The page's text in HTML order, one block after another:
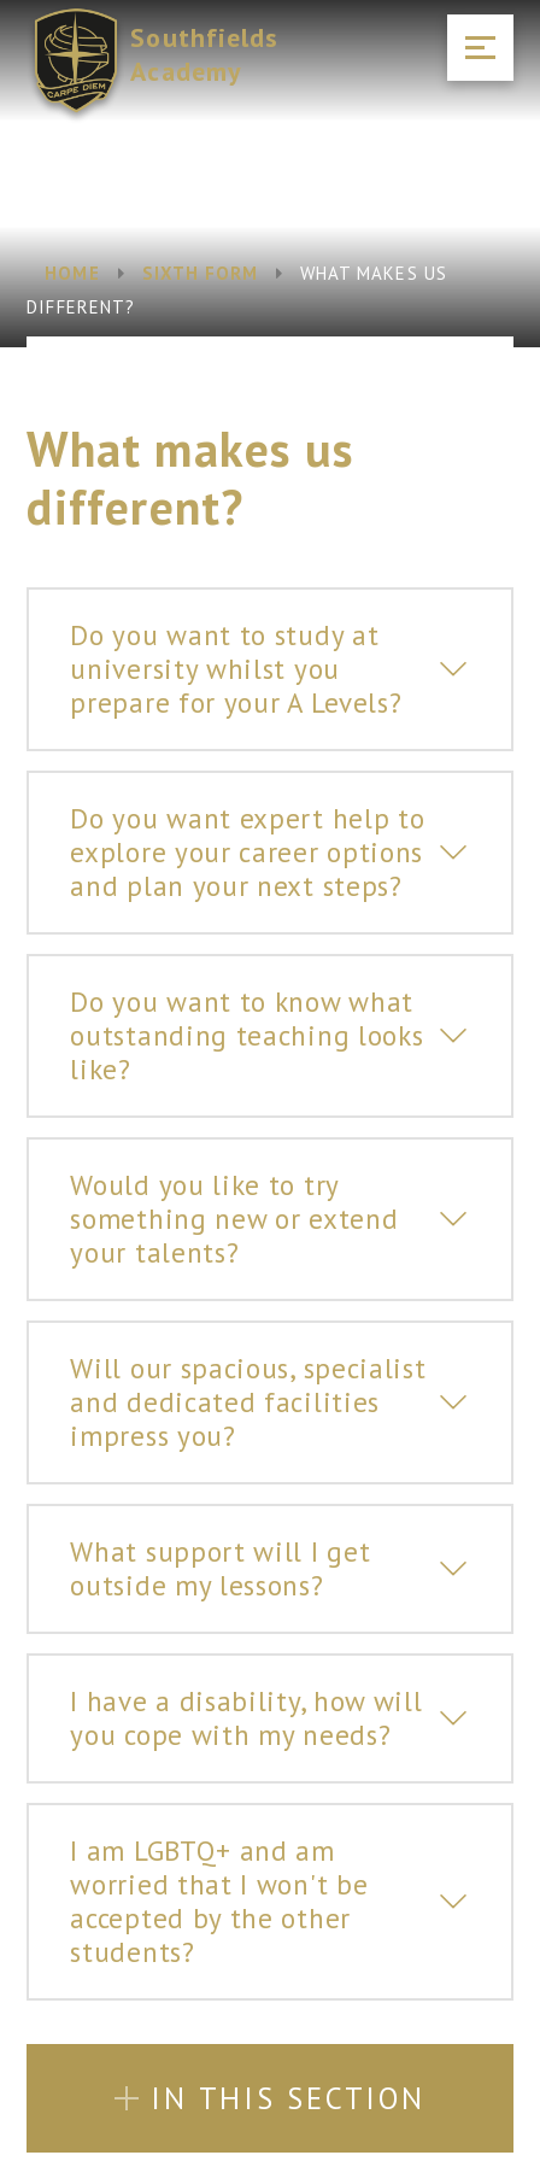
Skip to content ↓
Southfields
Academy
HOME SIXTH FORM
WHAT MAKES US
DIFFERENT?
What makes us
different?
Do you want to study at
university whilst you
prepare for your A Levels?
Do you want expert help to
explore your career options
and plan your next steps?
Do you want to know what
outstanding teaching looks
like?
Would you like to try
something new or extend
your talents?
Will our spacious, specialist
and dedicated facilities
impress you?
What support will I get
outside my lessons?
I have a disability, how will
you cope with my needs?
I am LGBTQ+ and am
worried that I won't be
accepted by the other
students?
IN THIS SECTION